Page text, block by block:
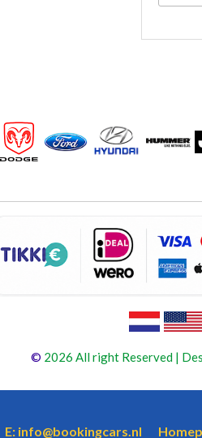
© 2026 All right Reserved |
E: info@bookingcars.nl